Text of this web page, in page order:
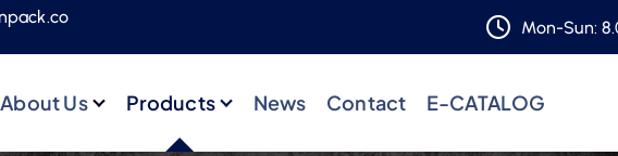
Mon-Sun:
About Us Products News Contact E-CATALOG